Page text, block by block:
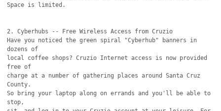
Space is limited.
2. Cyberhubs -- Free Wireless Access from Cruzio
Have you noticed the green spiral "Cyberhub" banners in
dozens of
local coffee shops? Cruzio Internet access is now provided
free of
charge at a number of gathering places around Santa Cruz
County.
So bring your laptop along on errands and you'll be able to
stop,